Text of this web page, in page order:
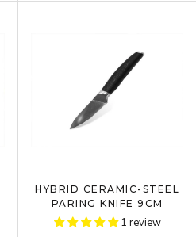
HYBRID CERAMIC-STEEL
PARING KNIFE 9CM
1 review